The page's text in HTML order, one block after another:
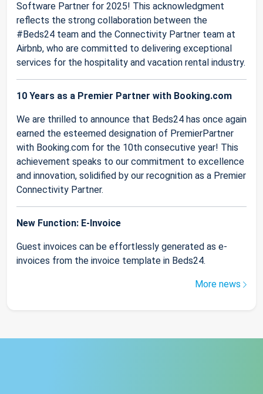
Software Partner for 2025! This acknowledgment
reflects the strong collaboration between the
#Beds24 team and the Connectivity Partner team at
Airbnb, who are committed to delivering exceptional
services for the hospitality and vacation rental industry.
10 Years as a Premier Partner with Booking.com
We are thrilled to announce that Beds24 has once again
earned the esteemed designation of PremierPartner
with Booking.com for the 10th consecutive year! This
achievement speaks to our commitment to excellence
and innovation, solidified by our recognition as a Premier
Connectivity Partner.
New Function: E-Invoice
Guest invoices can be effortlessly generated as e-
invoices from the invoice template in Beds24.
More news